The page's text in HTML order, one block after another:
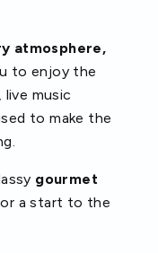
atmosphere,
to enjoy the
music
to make the
gourmet
a start to the